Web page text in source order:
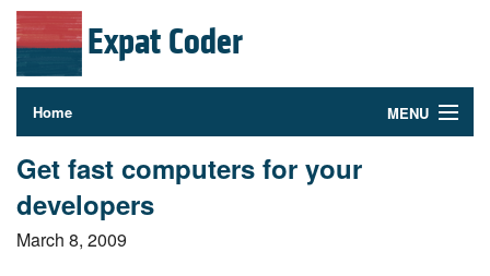
Expat Coder
Home MENU
Photography
About
Contact
Get fast computers for your
developers
March 8, 2009